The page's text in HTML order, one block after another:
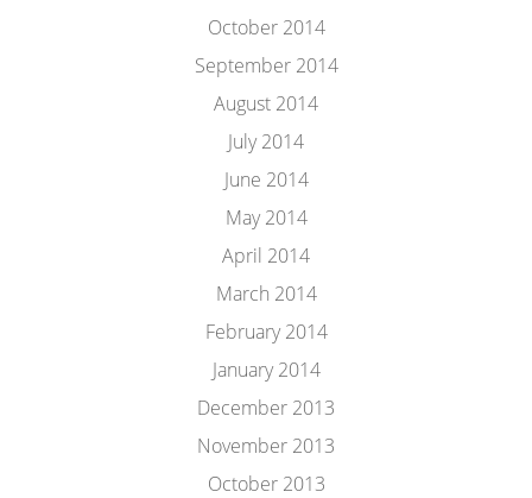
October 2014
September 2014
August 2014
July 2014
June 2014
May 2014
April 2014
March 2014
February 2014
January 2014
December 2013
November 2013
October 2013